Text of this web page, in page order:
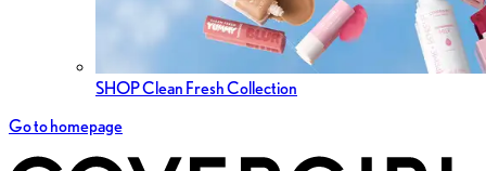
SHOP Clean Fresh Collection
Go to homepage